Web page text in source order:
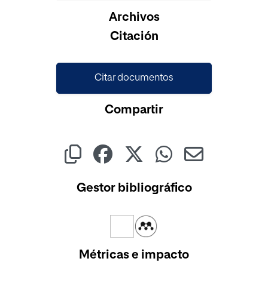
Archivos
Citación
Citar documentos
Compartir
Gestor bibliográfico
Métricas e impacto